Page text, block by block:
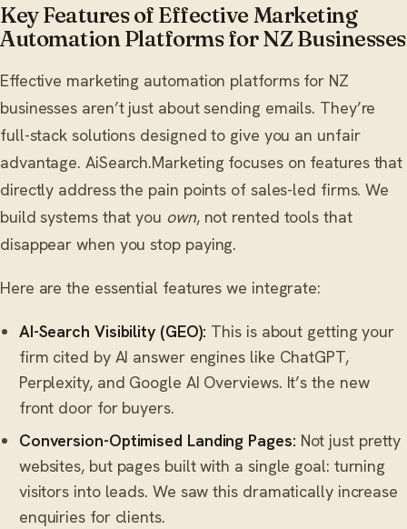
Key Features of Effective Marketing
Automation Platforms for NZ Businesses
Effective marketing automation platforms for NZ
businesses aren’t just about sending emails. They’re
full-stack solutions designed to give you an unfair
advantage. AiSearch.Marketing focuses on features that
directly address the pain points of sales-led firms. We
build systems that you own, not rented tools that
disappear when you stop paying.
Here are the essential features we integrate:
AI-Search Visibility (GEO): This is about getting your
firm cited by AI answer engines like ChatGPT,
Perplexity, and Google AI Overviews. It’s the new
front door for buyers.
Conversion-Optimised Landing Pages: Not just pretty
websites, but pages built with a single goal: turning
visitors into leads. We saw this dramatically increase
enquiries for clients.